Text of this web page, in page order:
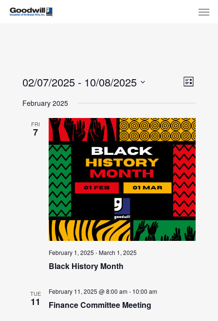
Skip
List
02/07/2025 - 10/08/2025
date.
February 2025
FRI
7
February 1, 2025 -March 1, 2025
Black History Month
TUE
11
February 11, 2025 @ 8:00 am- 10:00 am
Finance Committee Meeting
Menu